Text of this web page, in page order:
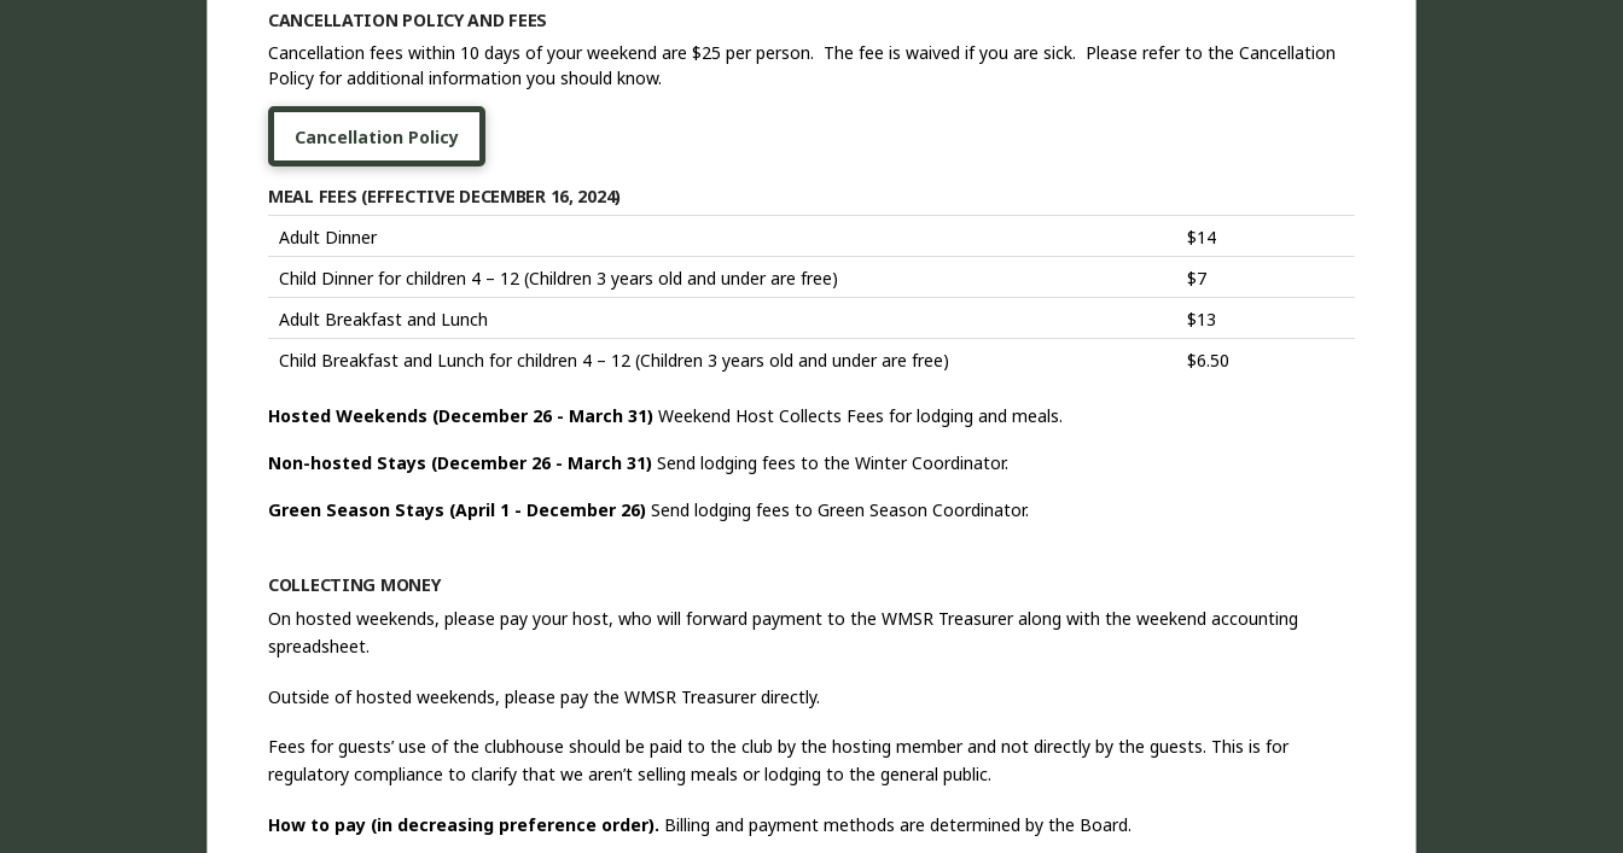
CANCELLATION POLICY AND FEES
Cancellation fees within 10 days of your weekend are $25 per person. The fee is waived if you are sick. Please refer to the Cancellation
Policy for additional information you should know.
Cancellation Policy
MEAL FEES (EFFECTIVE DECEMBER 16, 2024)
Adult Dinner
$14
Child Dinner for children 4 – 12 (Children 3 years old and under are free)
$7
Adult Breakfast and Lunch
$13
Child Breakfast and Lunch for children 4 – 12 (Children 3 years old and under are free)
$6.50
Hosted Weekends (December 26 - March 31)Weekend Host Collects Fees for lodging and meals.
Non-hosted Stays (December 26 - March 31)Send lodging fees to the Winter Coordinator.
Green Season Stays (April 1 - December 26)Send lodging fees to Green Season Coordinator.
COLLECTING MONEY
On hosted weekends, please pay your host, who will forward payment to the WMSR Treasurer along with the weekend accounting
spreadsheet.
Outside of hosted weekends, please pay the WMSR Treasurer directly.
Fees for guests’ use of the clubhouse should be paid to the club by the hosting member and not directly by the guests. This is for
regulatory compliance to clarify that we aren’t selling meals or lodging to the general public.
How to pay (in decreasing preference order). Billing and payment methods are determined by the Board.